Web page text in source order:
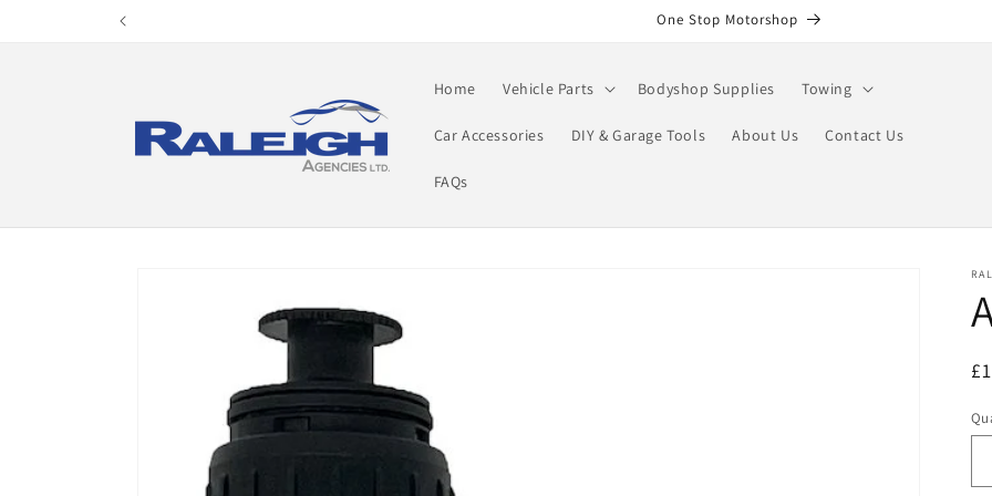
One Stop Motorshop
Home Vehicle Parts Bodyshop Supplies Towing
Car Accessories DIY & Garage Tools About Us Contact Us
FAQs